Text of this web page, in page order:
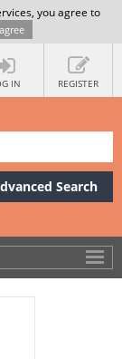
you agree to
IN REGISTER
Search